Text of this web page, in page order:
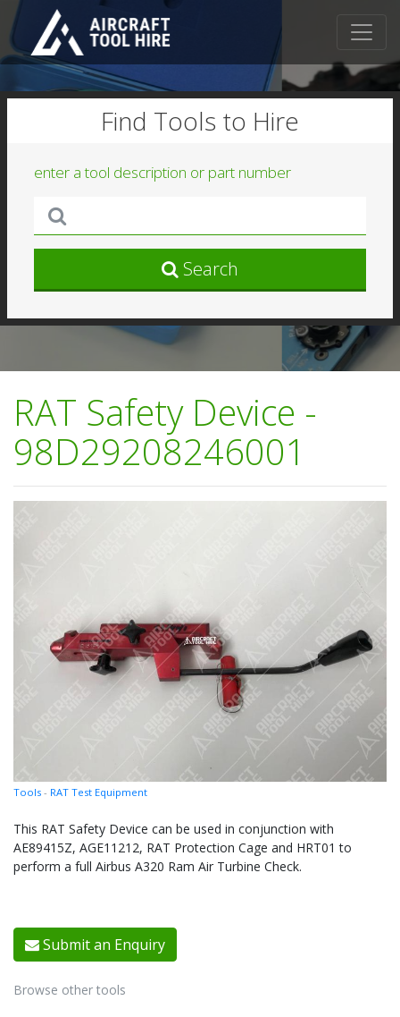
Find Tools to Hire
enter a tool description or part number
Search
RAT Safety Device -
98D29208246001
Tools - RAT Test Equipment
This RAT Safety Device can be used in conjunction with
AE89415Z, AGE11212, RAT Protection Cage and HRT01 to
perform a full Airbus A320 Ram Air Turbine Check.
Submit an Enquiry
Browse other tools